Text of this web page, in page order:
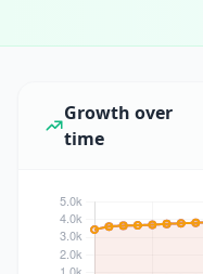
Growth over
time